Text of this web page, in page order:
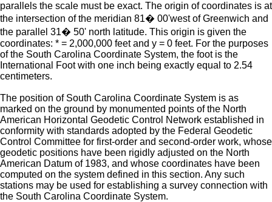
parallels the scale must be exact. The origin of coordinates is at
the intersection of the meridian 81� 00'west of Greenwich and
the parallel 31� 50' north latitude. This origin is given the
coordinates: * = 2,000,000 feet and y = 0 feet. For the purposes
of the South Carolina Coordinate System, the foot is the
International Foot with one inch being exactly equal to 2.54
centimeters.
The position of South Carolina Coordinate System is as
marked on the ground by monumented points of the North
American Horizontal Geodetic Control Network established in
conformity with standards adopted by the Federal Geodetic
Control Committee for first-order and second-order work, whose
geodetic positions have been rigidly adjusted on the North
American Datum of 1983, and whose coordinates have been
computed on the system defined in this section. Any such
stations may be used for establishing a survey connection with
the South Carolina Coordinate System.